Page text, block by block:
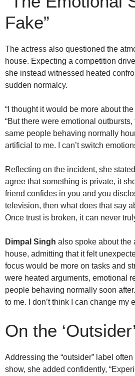
Fake”
The actress also questioned the
house. Expecting a competition
she instead witnessed heated
sudden normalcy.
“I thought it would be more about
“But there were emotional
same people behaving normally
artificial to me. I can’t switch
Reflecting on the incident, she
agree that something is private, it
friend confides in you and you
television, then what does that say
Once trust is broken, it can never
Dimpal Singh also spoke about the
house, admitting that it felt
focus would be more on tasks and
were heated arguments, emotional
people behaving normally soon
to me. I don’t think I can change my
On the
Addressing the “outsider” label
show, she added confidently,